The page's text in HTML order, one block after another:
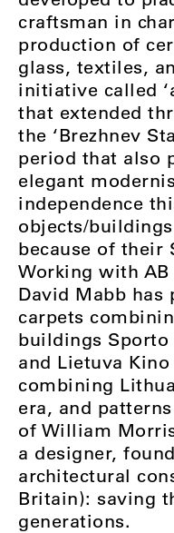
craftsman in
production of
glass, textiles,
initiative called
that extended
the ‘Brezhnev
period that also
elegant
independence
objects/
because of their
Working with
David Mabb has
carpets
buildings Sporto
and Lietuva
combining
era, and
of William
a designer,
architectural
Britain): saving
generations.